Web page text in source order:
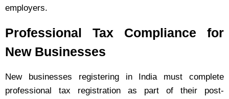
employers.
Professional Tax Compliance for
New Businesses
New businesses registering in India must complete
professional tax registration as part of their post-